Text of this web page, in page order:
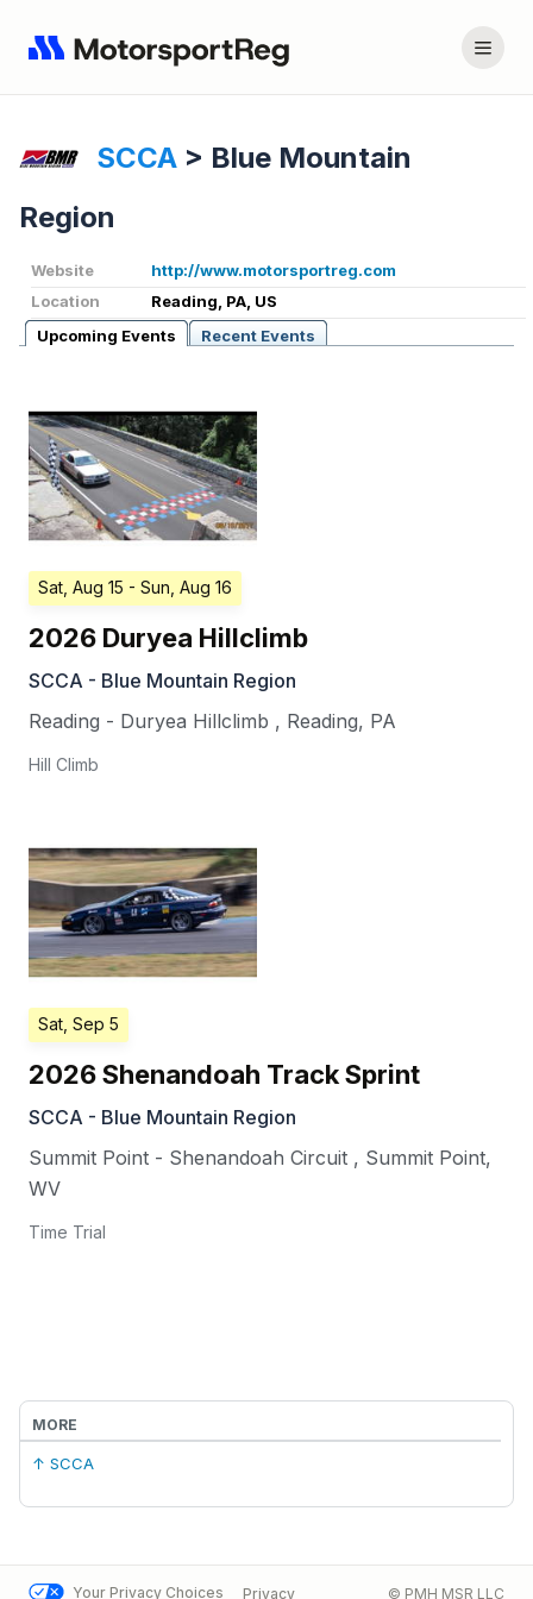
SCCA > Blue Mountain
Region
Website
http://www.motorsportreg.com
Location
Reading, PA, US
Upcoming Events
Recent Events
Sat, Aug 15 - Sun, Aug 16
2026 Duryea Hillclimb
SCCA - Blue Mountain Region
Reading - Duryea Hillclimb , Reading, PA
Hill Climb
Sat, Sep 5
2026 Shenandoah Track Sprint
SCCA - Blue Mountain Region
Summit Point - Shenandoah Circuit , Summit Point,
WV
Time Trial
MORE
↑ SCCA
Your Privacy Choices Privacy © PMH MSR LLC